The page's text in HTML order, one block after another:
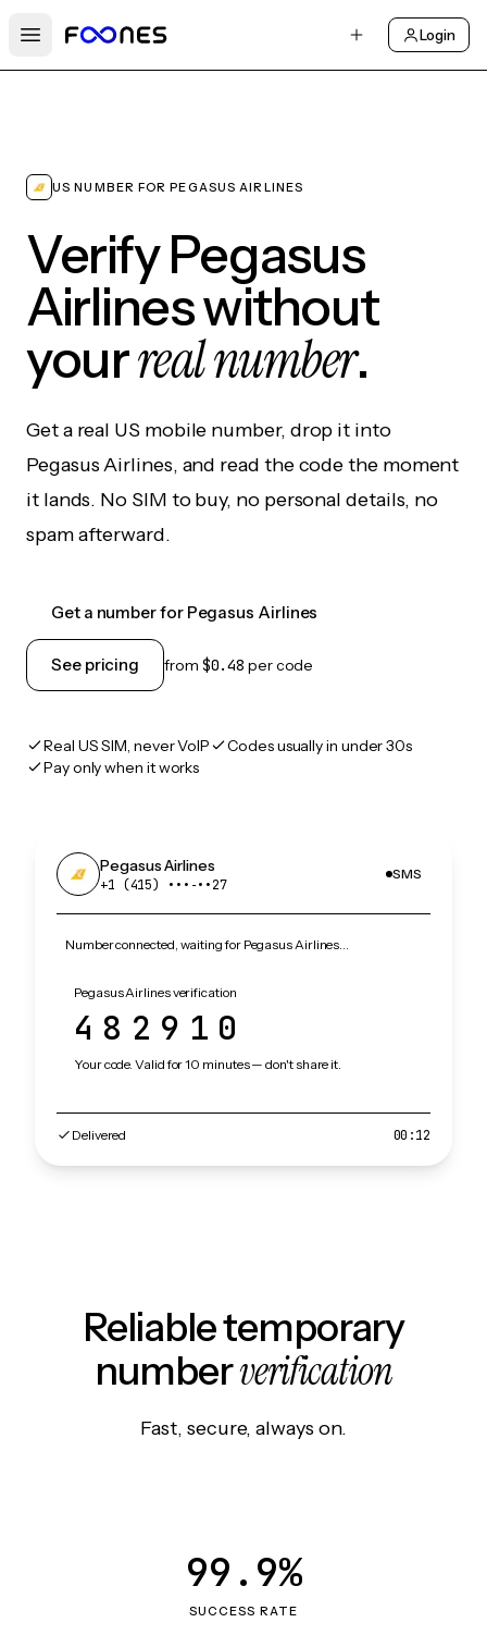
Open main menu
Login
US NUMBER FOR PEGASUS AIRLINES
Verify Pegasus
Airlines without
yourreal number.
Get a real US mobile number, drop it into
Pegasus Airlines, and read the code the moment
it lands. No SIM to buy, no personal details, no
spam afterward.
Get a number for Pegasus Airlines
See pricing from $0.48 per code
Real US SIM, never VoIP
Codes usually in under 30s
Pay only when it works
Pegasus Airlines
+1 (415) •••‑••27
SMS
Number connected, waiting for Pegasus Airlines…
Pegasus Airlines verification
482910
Your code. Valid for 10 minutes — don't share it.
Delivered 00:12
Reliable temporary
numberverification
Fast, secure, always on.
SUCCESS RATE
99.9%